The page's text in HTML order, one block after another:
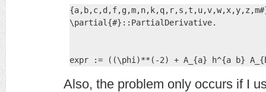
\partial{#}::PartialDerivative.
expr := ((\phi)**(-2) + A_{a} h^{a b}
Also, the problem only occurs if I